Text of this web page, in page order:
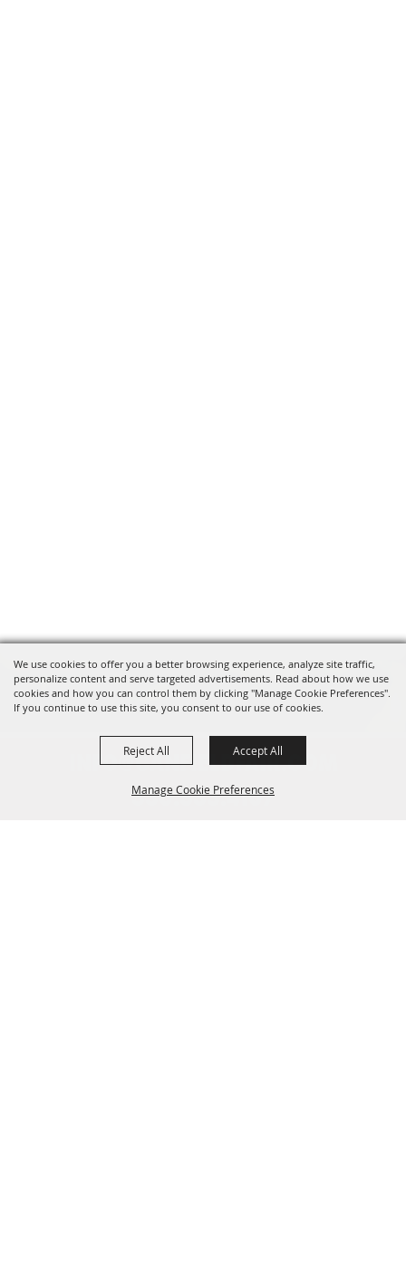
We use cookies to offer you a better browsing experience, analyze site traffic,
personalize content and serve targeted advertisements. Read about how we use
cookies and how you can control them by clicking "Manage Cookie Preferences".
If you continue to use this site, you consent to our use of cookies.
Manage Cookie Preferences
Reject All Accept All
INFO@CANFIELDFAIR.COM
330.533.4107